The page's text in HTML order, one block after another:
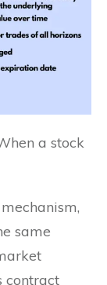
a stock
same
contract